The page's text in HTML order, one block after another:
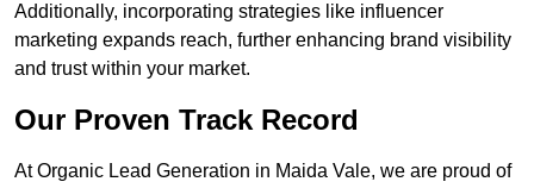
Additionally, incorporating strategies like influencer
marketing expands reach, further enhancing brand visibility
and trust within your market.
Our Proven Track Record
At Organic Lead Generation in Maida Vale, we are proud of